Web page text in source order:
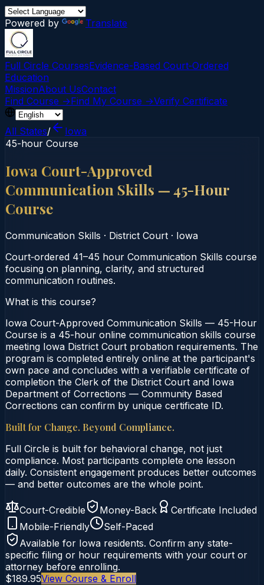
Powered by Translate
Full Circle CoursesEvidence-Based Court‑Ordered
Education
MissionAbout UsContact
Find Course →Find My Course →Verify Certificate
All States/
Iowa
45-hour Course
Iowa Court-Approved
Communication Skills — 45-Hour
Course
Communication Skills · District Court · Iowa
Court‑ordered 41–45 hour Communication Skills course
focusing on planning, clarity, and structured
communication routines.
What is this course?
Iowa Court-Approved Communication Skills — 45-Hour
Course is a 45-hour online communication skills course
meeting Iowa District Court probation requirements. The
program is completed entirely online at the participant's
own pace and concludes with a verifiable certificate of
completion the Clerk of the District Court and Iowa
Department of Corrections — Community Based
Corrections can confirm by unique certificate ID.
Built for Change. Beyond Compliance.
Full Circle is built for behavioral change, not just
compliance. Most participants complete one lesson
daily. Consistent engagement produces better outcomes
— and better outcomes are the whole point.
Court-Credible Money-Back
Certificate Included
Mobile-Friendly
Self-Paced
Available for Iowa residents. Confirm any state-
specific filing or hour requirements with your court or
attorney before enrolling.
$189.95View Course & Enroll